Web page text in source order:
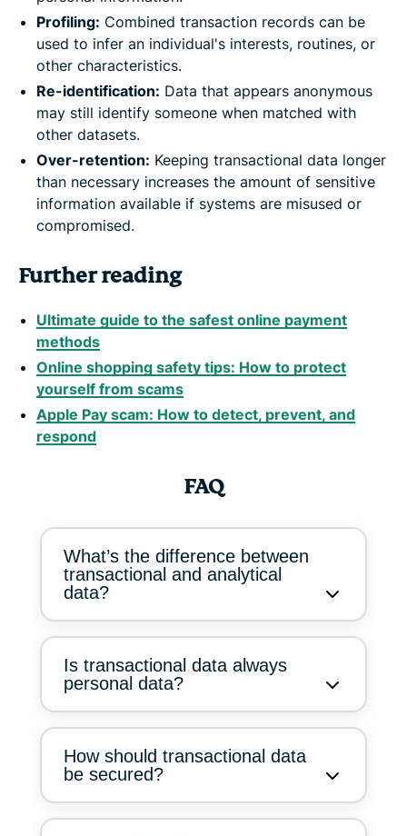
Profiling: Combined transaction records can be
used to infer an individual's interests, routines, or
other characteristics.
Re-identification: Data that appears anonymous
may still identify someone when matched with
other datasets.
Over-retention: Keeping transactional data longer
than necessary increases the amount of sensitive
information available if systems are misused or
compromised.
Further reading
Ultimate guide to the safest online payment
methods
Online shopping safety tips: How to protect
yourself from scams
Apple Pay scam: How to detect, prevent, and
respond
FAQ
What’s the difference between
transactional and analytical
data?
Is transactional data always
personal data?
How should transactional data
be secured?